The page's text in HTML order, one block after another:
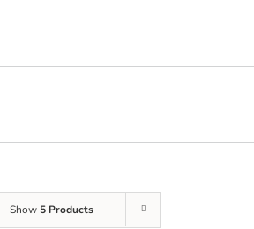
Show 5 Products